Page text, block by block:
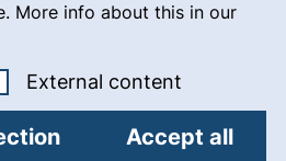
More info about this in our
mandatory cookies
External content
Accept all
settings